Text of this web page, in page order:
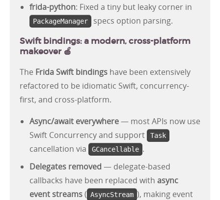
frida-python: Fixed a tiny but leaky corner in
PackageManager specs option parsing.
Swift bindings: a modern, cross-platform
makeover 🍎
The Frida Swift bindings have been extensively
refactored to be idiomatic Swift, concurrency-
first, and cross-platform.
Async/await everywhere— most APIs now use
Swift Concurrency and support
Task
cancellation via GCancellable .
Delegates removed — delegate-based
callbacks have been replaced with async
event streams( AsyncStream ), making event